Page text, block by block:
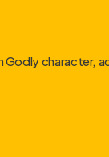
character,